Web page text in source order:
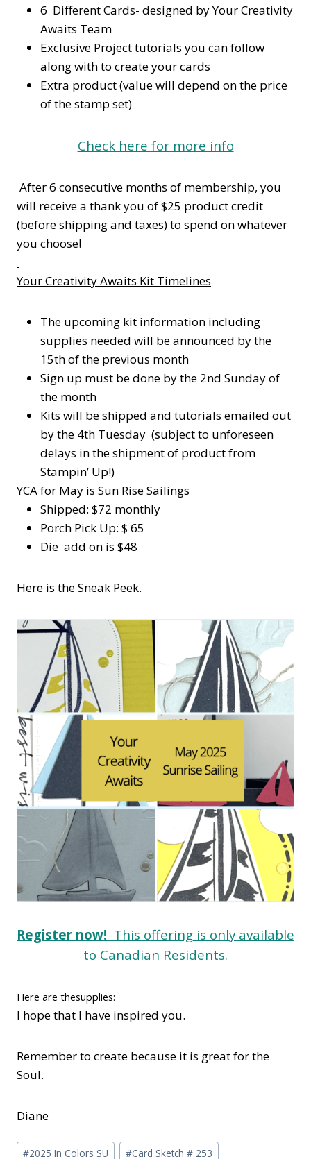
6 Different Cards- designed by Your Creativity
Awaits Team
Exclusive Project tutorials you can follow
along with to create your cards
Extra product (value will depend on the price
of the stamp set)
Check here for more info
After 6 consecutive months of membership, you
will receive a thank you of $25 product credit
(before shipping and taxes) to spend on whatever
you choose!
Your Creativity Awaits Kit Timelines
The upcoming kit information including
supplies needed will be announced by the
15th of the previous month
Sign up must be done by the 2nd Sunday of
the month
Kits will be shipped and tutorials emailed out
by the 4th Tuesday (subject to unforeseen
delays in the shipment of product from
Stampin’ Up!)
YCA for May is Sun Rise Sailings
Shipped: $72 monthly
Porch Pick Up: $ 65
Die add on is $48
Here is the Sneak Peek.
Register now! This offering is only available
to Canadian Residents.
Here are thesupplies:
I hope that I have inspired you.
Remember to create because it is great for the
Soul.
Diane
Post
#2025 In Colors SU #Card Sketch # 253